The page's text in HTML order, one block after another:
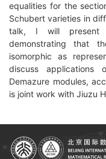
equalities for the
Schubert varieties in
talk, I will present
demonstrating that
isomorphic as
discuss
Demazure modules,
is joint work with Jiuzu